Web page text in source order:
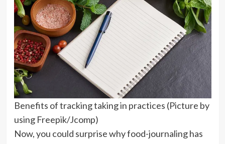
Benefits of tracking taking in practices (Picture by
using Freepik/Jcomp)
Now, you could surprise why food-journaling has